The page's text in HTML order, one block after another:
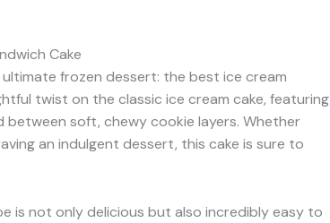
Cake
frozen dessert: the best ice cream
twist on the classic ice cream cake, featuring
between soft, chewy cookie layers. Whether
an indulgent dessert, this cake is sure to
is not only delicious but also incredibly easy to